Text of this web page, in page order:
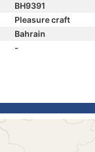
BH9391
Pleasure craft
Bahrain
-